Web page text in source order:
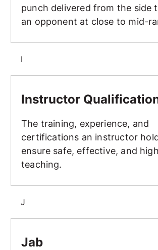
punch delivered from the side
an opponent at close to mid-
I
Instructor
The training, experience, and
certifications an instructor
ensure safe, effective, and
teaching.
J
Jab